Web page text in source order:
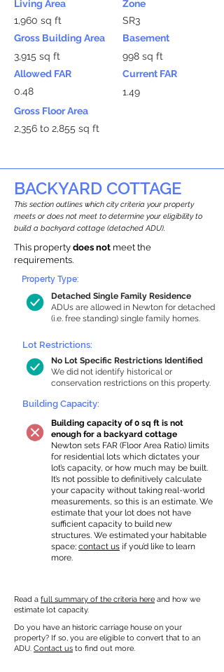
Living Area
1,960 sq ft
Gross Building Area
3,915 sq ft
Allowed FAR
0.48
Zone
SR3
Basement
998 sq ft
Current FAR
1.49
Gross Floor Area
2,356 to 2,855 sq ft
BACKYARD COTTAGE
This section outlines which city criteria your property
meets or does not meet to determine your eligibility to
build a backyard cottage (detached ADU).
This property does not meet the
requirements.
Detached Single Family Residence
ADUs are allowed in Newton for detached
(i.e. free standing) single family homes.
Property Type:
Lot Restrictions:
No Lot Specific Restrictions Identified
We did not identify historical or
conservation restrictions on this property.
Building Capacity:
Building capacity of 0 sq ft is not
enough for a backyard cottage
Newton sets FAR (Floor Area Ratio) limits
for residential lots which dictates your
lot’s capacity, or how much may be built.
It’s not possible to definitively calculate
your capacity without taking real-world
measurements, so this is an estimate. We
estimate that your lot does not have
sufficient capacity to build new
structures. We estimated your habitable
space; contact us if you’d like to learn
more.
Read a full summary of the criteria here and how we
estimate lot capacity.
Do you have an historic carriage house on your
property? If so, you are eligible to convert that to an
ADU. Contact us to find out more.